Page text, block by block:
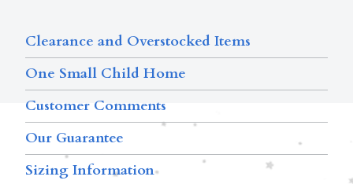
Clearance and Overstocked Items
One Small Child Home
Customer Comments
Our Guarantee
Sizing Information